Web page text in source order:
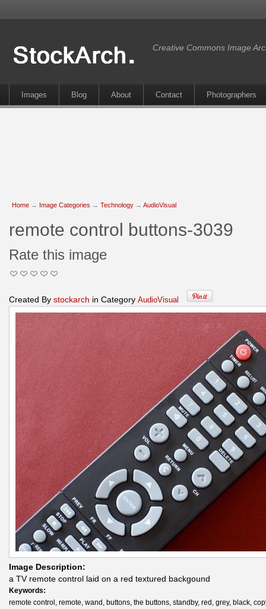
Creative Commons Image
Images Blog About Contact Photographers
Home → Image Categories → Technology → AudioVisual
remote control buttons-3039
Rate this image
Created By stockarch in Category AudioVisual
Image Description:
a TV remote control laid on a red textured backgound
Keywords:
remote control, remote, wand, buttons, the buttons, standby, red, grey, black,